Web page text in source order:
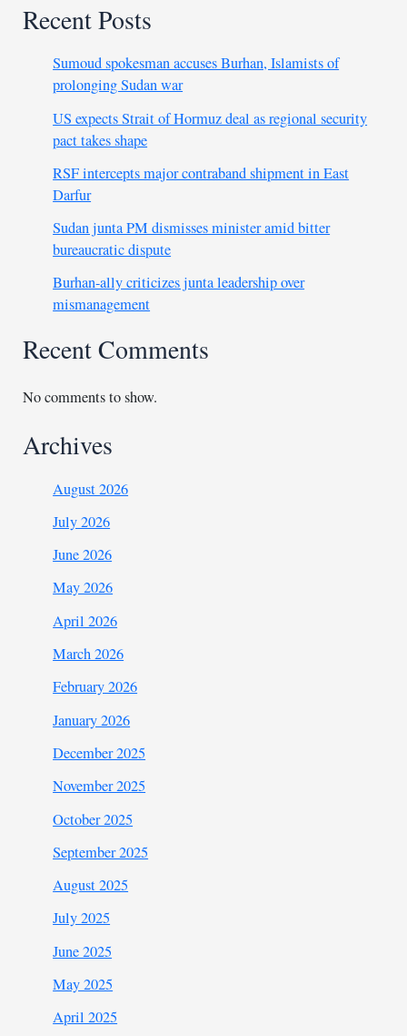
Recent Posts
Sumoud spokesman accuses Burhan, Islamists of
prolonging Sudan war
US expects Strait of Hormuz deal as regional security
pact takes shape
RSF intercepts major contraband shipment in East
Darfur
Sudan junta PM dismisses minister amid bitter
bureaucratic dispute
Burhan-ally criticizes junta leadership over
mismanagement
Recent Comments
No comments to show.
Archives
August 2026
July 2026
June 2026
May 2026
April 2026
March 2026
February 2026
January 2026
December 2025
November 2025
October 2025
September 2025
August 2025
July 2025
June 2025
May 2025
April 2025